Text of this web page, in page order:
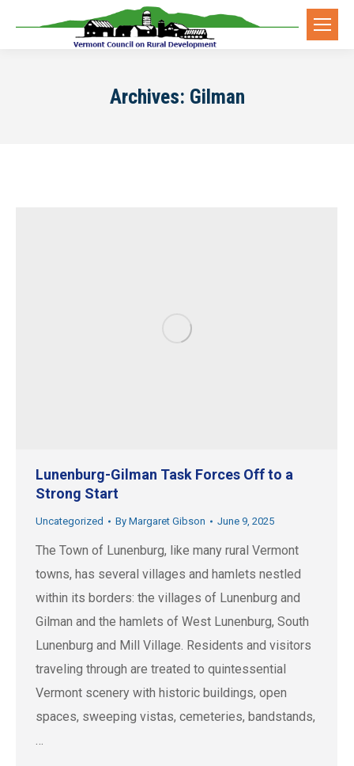
Archives: Gilman
Lunenburg-Gilman Task Forces Off to a
Strong Start
Uncategorized By Margaret Gibson June 9, 2025
The Town of Lunenburg, like many rural Vermont
towns, has several villages and hamlets nestled
within its borders: the villages of Lunenburg and
Gilman and the hamlets of West Lunenburg, South
Lunenburg and Mill Village. Residents and visitors
traveling through are treated to quintessential
Vermont scenery with historic buildings, open
spaces, sweeping vistas, cemeteries, bandstands,
…